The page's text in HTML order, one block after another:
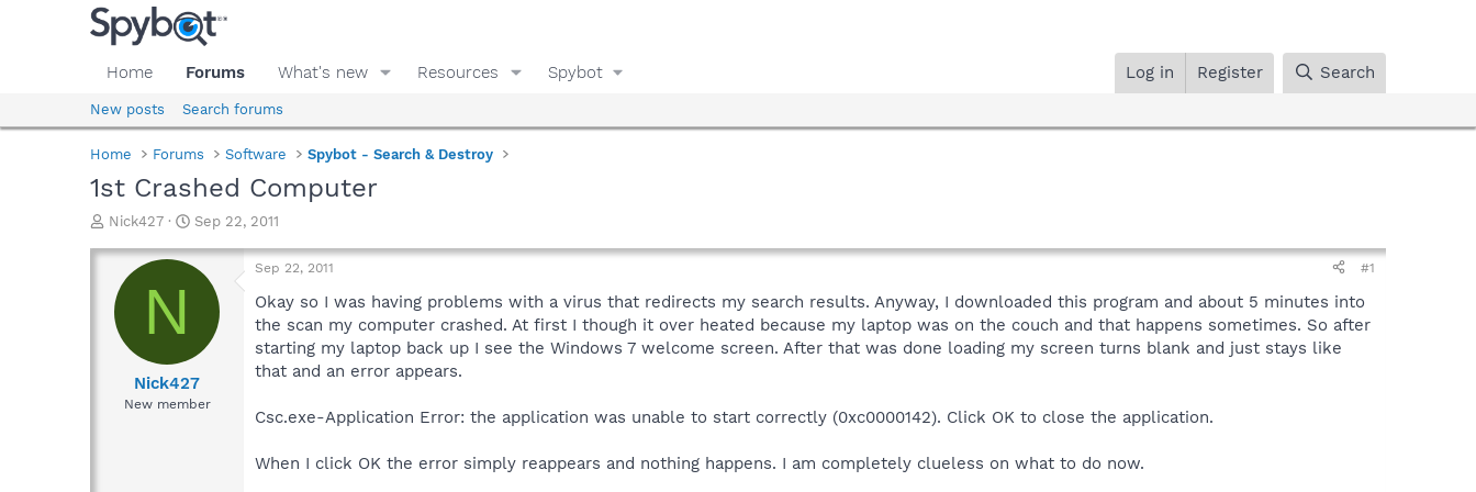
Home Forums What's new Resources Spybot Log in Register Search
New posts Search forums
Home Forums Software Spybot - Search & Destroy
1st Crashed Computer
T
r
a
d
Nick427
S
a
t
e
Sep 22, 2011
N
Nick427
New member
Sep 22, 2011 #1
Okay so I was having problems with a virus that redirects my search results. Anyway, I downloaded this program and about 5 minutes into
the scan my computer crashed. At first I though it over heated because my laptop was on the couch and that happens sometimes. So after
starting my laptop back up I see the Windows 7 welcome screen. After that was done loading my screen turns blank and just stays like
that and an error appears.
Csc.exe-Application Error: the application was unable to start correctly (0xc0000142). Click OK to close the application.
When I click OK the error simply reappears and nothing happens. I am completely clueless on what to do now.